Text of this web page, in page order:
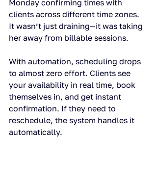
Monday confirming times with
clients across different time zones.
It wasn’t just draining—it was taking
her away from billable sessions.
With automation, scheduling drops
to almost zero effort. Clients see
your availability in real time, book
themselves in, and get instant
confirmation. If they need to
reschedule, the system handles it
automatically.